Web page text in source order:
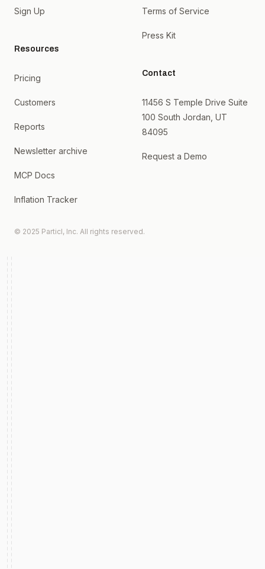
Sign Up
Resources
Pricing
Customers
Reports
Newsletter archive
MCP Docs
Inflation Tracker
Terms of Service
Press Kit
Contact
11456 S Temple Drive Suite
100 South Jordan, UT
84095
Request a Demo
© 2025 Particl, Inc. All rights reserved.